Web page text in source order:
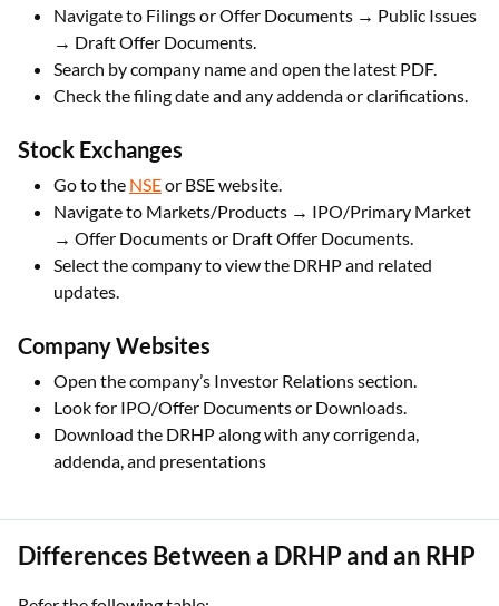
Navigate to Filings or Offer Documents → Public Issues
→ Draft Offer Documents.
Search by company name and open the latest PDF.
Check the filing date and any addenda or clarifications.
Stock Exchanges
Go to the NSEor BSE website.
Navigate to Markets/Products → IPO/Primary Market
→ Offer Documents or Draft Offer Documents.
Select the company to view the DRHP and related
updates.
Company Websites
Open the company’s Investor Relations section.
Look for IPO/Offer Documents or Downloads.
Download the DRHP along with any corrigenda,
addenda, and presentations
Differences Between a DRHP and an RHP